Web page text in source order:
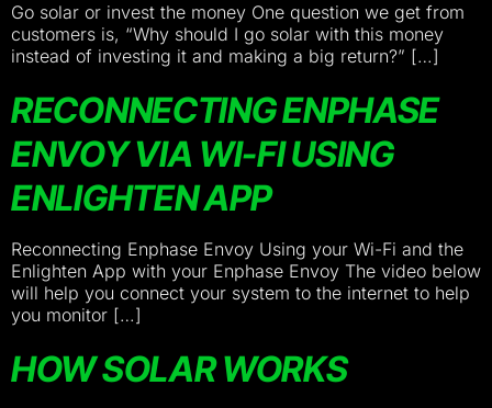
Go solar or invest the money One question we get from
customers is, “Why should I go solar with this money
instead of investing it and making a big return?” […]
RECONNECTING ENPHASE
ENVOY VIA WI-FI USING
ENLIGHTEN APP
Reconnecting Enphase Envoy Using your Wi-Fi and the
Enlighten App with your Enphase Envoy The video below
will help you connect your system to the internet to help
you monitor […]
HOW SOLAR WORKS